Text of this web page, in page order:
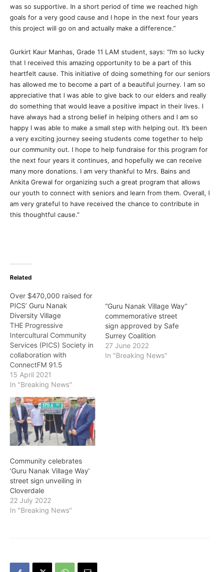
was so supportive. In a short period of time we reached high
goals for a very good cause and I hope in the next four years
this project will go on and actually make a difference.”
Gurkirt Kaur Manhas, Grade 11 LAM student, says: “I’m so lucky
that I received this amazing opportunity to be a part of this
heartfelt cause. This initiative of doing something for our seniors
has allowed me to become a part of a beautiful journey. I am so
appreciative that I was able to give back to our elders and really
do something that would leave a positive impact in their lives. I
have always had a strong belief in helping others and I am so
happy I was able to make a small step with helping out. It’s been
a very exciting journey seeing students come together to help
our community out. I hope to help fundraise for this program for
the next four years it continues, and hopefully we can receive
many more donations. I am very thankful to Mrs. Bains and
Ankita Grewal for organizing such a great program that allows
our youth to connect with seniors and learn from them. Overall, I
am very grateful to have received the chance to contribute in
this thoughtful cause.”
Related
Over $470,000 raised for
PICS’ Guru Nanak
Diversity Village
THE Progressive
Intercultural Community
Services (PICS) Society in
collaboration with
ConnectFM 91.5
organized a Vaisakhi
Radiothon on Tuesday,
Guru Nanak Diversity
Village (GNDV), an
upcoming long-term care
facility that will provide
culturally-sensitive care
This radiothon was the
first fundraising event…
15 April 2021
In "Breaking News"
“Guru Nanak Village Way”
commemorative street
sign approved by Safe
Surrey Coalition
27 June 2022
In "Breaking News"
Community celebrates
‘Guru Nanak Village Way’
street sign unveiling in
Cloverdale
22 July 2022
In "Breaking News"